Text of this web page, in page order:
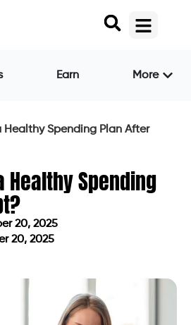
Earn More
Healthy Spending Plan After
Healthy Spending
20, 2025
20, 2025